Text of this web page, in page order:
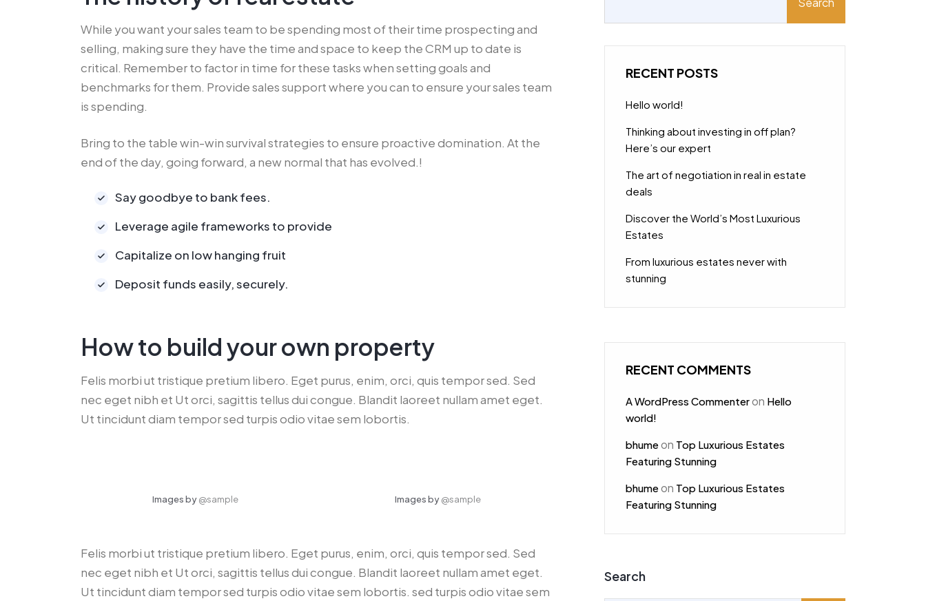
While you want your sales team to be spending most of their time prospecting and
selling, making sure they have the time and space to keep the CRM up to date is
critical. Remember to factor in time for these tasks when setting goals and
benchmarks for them. Provide sales support where you can to ensure your sales team
is spending.
Bring to the table win-win survival strategies to ensure proactive domination. At the
end of the day, going forward, a new normal that has evolved.!
Say goodbye to bank fees.
Leverage agile frameworks to provide
Capitalize on low hanging fruit
Deposit funds easily, securely.
How to build your own property
Felis morbi ut tristique pretium libero. Eget purus, enim, orci, quis tempor sed. Sed
nec eget nibh et Ut orci, sagittis tellus dui congue. Blandit laoreet nullam amet eget.
Ut tincidunt diam tempor sed turpis odio vitae sem lobortis.
Images by@sample Images by@sample
Felis morbi ut tristique pretium libero. Eget purus, enim, orci, quis tempor sed. Sed
nec eget nibh et Ut orci, sagittis tellus dui congue. Blandit laoreet nullam amet eget.
Ut tincidunt diam tempor sed turpis odio vitae sem lobortis. sed turpis odio vitae sem
RECENT POSTS
Hello world!
Thinking about investing in off plan?
Here’s our expert
The art of negotiation in real in estate
deals
Discover the World’s Most Luxurious
Estates
From luxurious estates never with
stunning
RECENT COMMENTS
A WordPress Commenteron Hello
world!
bhumeon Top Luxurious Estates
Featuring Stunning
bhumeon Top Luxurious Estates
Featuring Stunning
Search